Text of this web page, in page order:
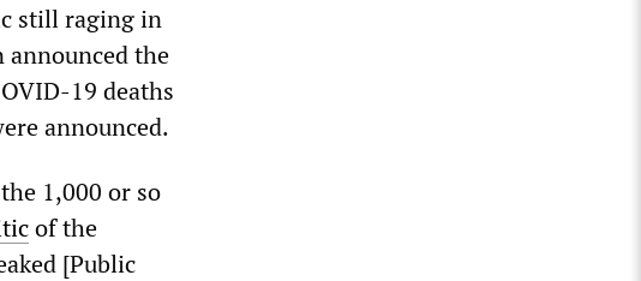
still raging in
announced the
19 deaths
announced.
1,000 or so
of the
[Public